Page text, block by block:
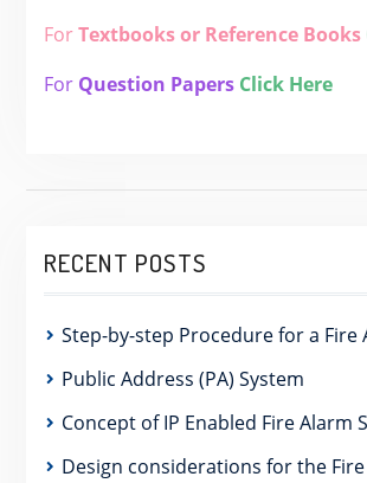
ForTextbooks or Reference Books
For Question Papers Click Here
RECENT POSTS
Step-by-step Procedure for a Fire
Public Address (PA) System
Concept of IP Enabled Fire Alarm
Design considerations for the